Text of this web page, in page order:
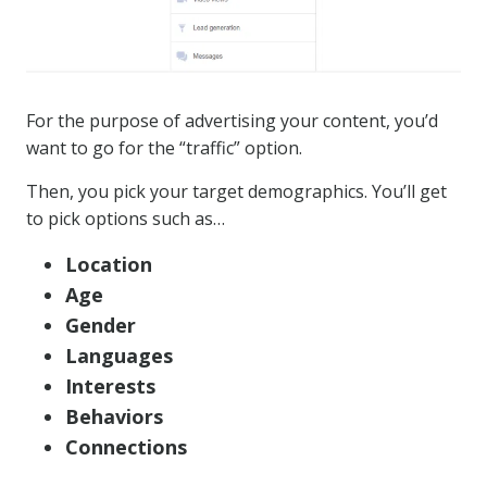
For the purpose of advertising your content, you’d
want to go for the “traffic” option.
Then, you pick your target demographics. You’ll get
to pick options such as…
Location
Age
Gender
Languages
Interests
Behaviors
Connections